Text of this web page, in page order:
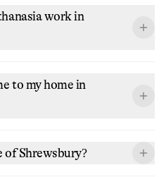
work in
to my home in
of Shrewsbury?